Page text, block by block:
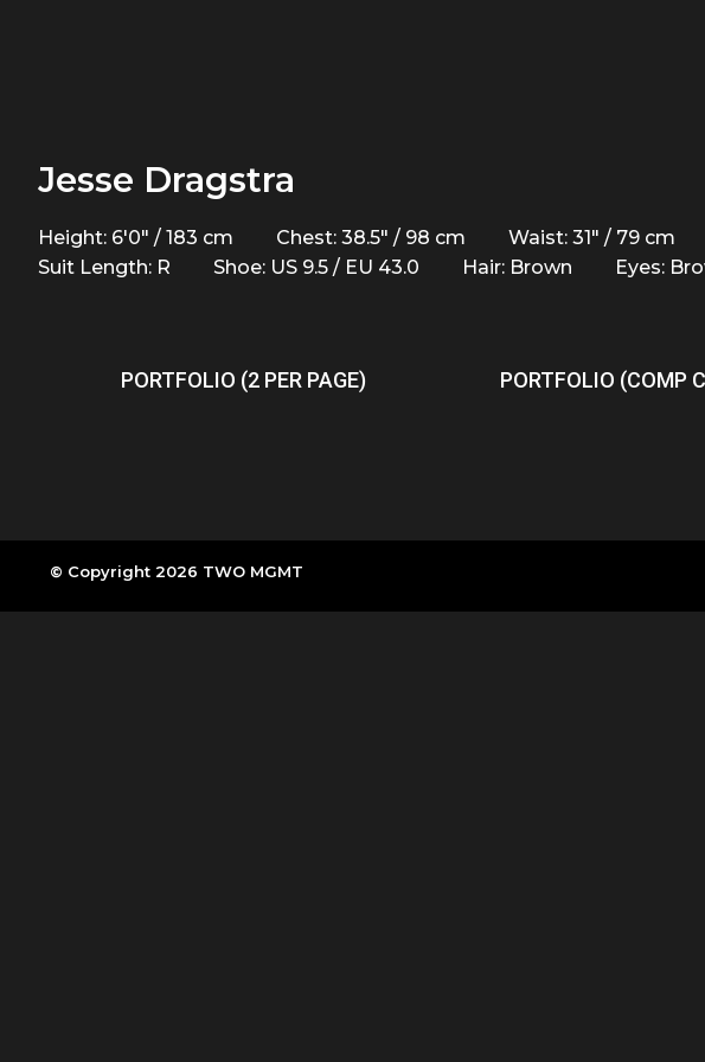
Jesse Dragstra
Height: 6'0" / 183 cm Chest: 38.5" / 98 cm Waist: 31" / 79 cm
Suit Length: R
Shoe: US 9.5 / EU 43.0 Hair: Brown Eyes:
PORTFOLIO (2 PER PAGE) PORTFOLIO (COMP
© Copyright 2026 TWO MGMT